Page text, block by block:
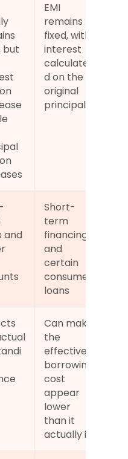
but
EMI
remains
fixed, with
interest
calculate
d on the
original
principal
and
Short-
term
financing
and
certain
consumer
loans
Can make
the
effective
borrowing
cost
appear
lower
than it
actually is